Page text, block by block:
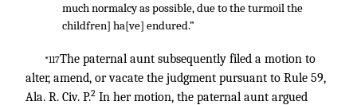
much normalcy as possible, due to the turmoil the
childfren] ha[ve] endured.”
*117The paternal aunt subsequently filed a motion to
alter, amend, or vacate the judgment pursuant to Rule 59,
Ala. R. Civ. P.2 In her motion, the paternal aunt argued